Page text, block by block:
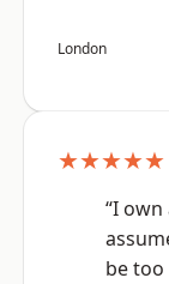
London
★★★★★
“I
be too